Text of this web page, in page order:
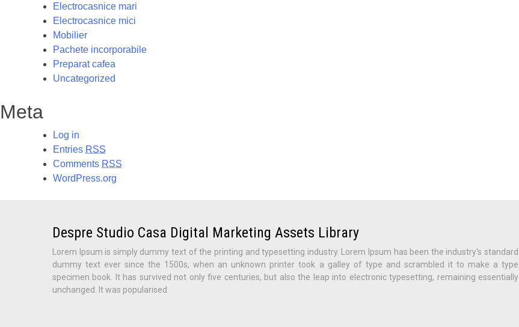
Electrocasnice mari
Electrocasnice mici
Mobilier
Pachete incorporabile
Preparat cafea
Uncategorized
Meta
Log in
Entries RSS
Comments RSS
WordPress.org
Despre Studio Casa Digital Marketing Assets Library
Lorem Ipsum is simply dummy text of the printing and typesetting industry. Lorem Ipsum has been the industry's standard
dummy text ever since the 1500s, when an unknown printer took a galley of type and scrambled it to make a type
specimen book. It has survived not only five centuries, but also the leap into electronic typesetting, remaining essentially
unchanged. It was popularised